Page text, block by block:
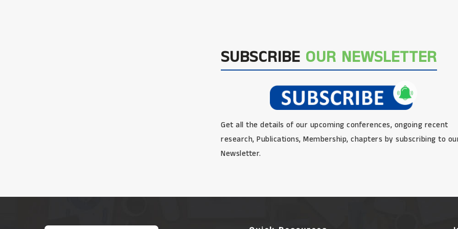
SUBSCRIBE OUR NEWSLETTER
Get all the details of our upcoming conferences, ongoing recent
research, Publications, Membership, chapters by subscribing to
Newsletter.